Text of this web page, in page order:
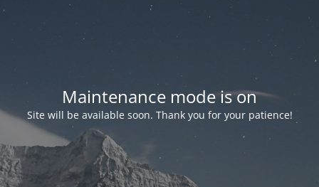
Maintenance mode is on
Site will be available soon. Thank you for your patience!